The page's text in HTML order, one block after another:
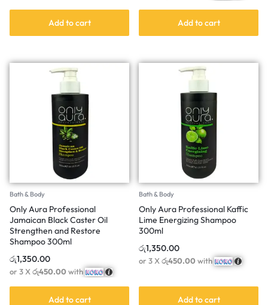
Add to cart Add to cart
Bath & Body
Only Aura Professional
Jamaican Black Caster Oil
Strengthen and Restore
Shampoo 300ml
රු1,350.00
or 3 Xරු450.00with
Add to cart
Bath & Body
Only Aura Professional Kaffic
Lime Energizing Shampoo
300ml
රු1,350.00
or 3 Xරු450.00with
Add to cart